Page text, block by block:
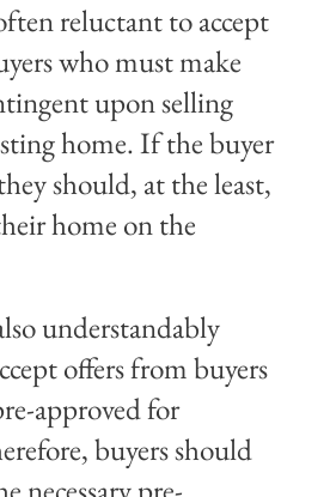
reluctant to accept
who must make
upon selling
home. If the buyer
should, at the least,
home on the
understandably
offers from buyers
approved for
buyers should